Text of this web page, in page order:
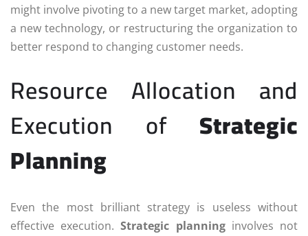
might involve pivoting to a new target market, adopting
a new technology, or restructuring the organization to
better respond to changing customer needs.
Resource Allocation and
Execution of Strategic
Planning
Even the most brilliant strategy is useless without
effective execution.Strategic planninginvolves not